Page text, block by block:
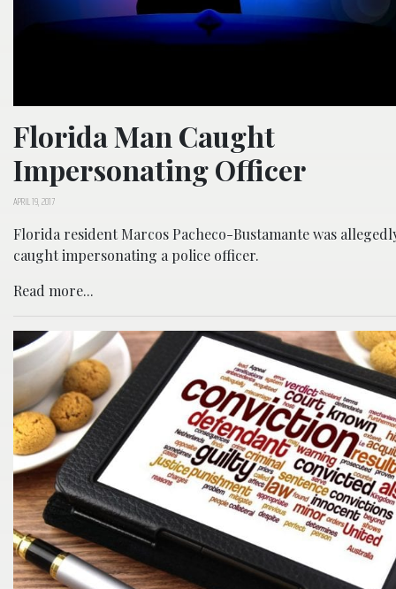
Florida Man Caught
Impersonating Officer
APRIL 19, 2017
Florida resident Marcos Pacheco-Bustamante was
caught impersonating a police officer.
Read more...